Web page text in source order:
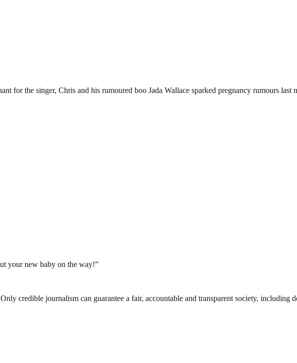
for the singer, Chris and his rumoured boo Jada Wallace sparked pregnancy rumours last
your new baby on the way!”
Only credible journalism can guarantee a fair, accountable and transparent society,